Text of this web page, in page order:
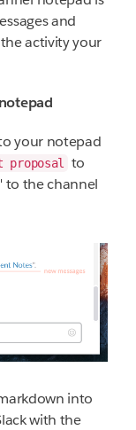
and
activity your
your notepad
proposal
to
to the channel
into
with the